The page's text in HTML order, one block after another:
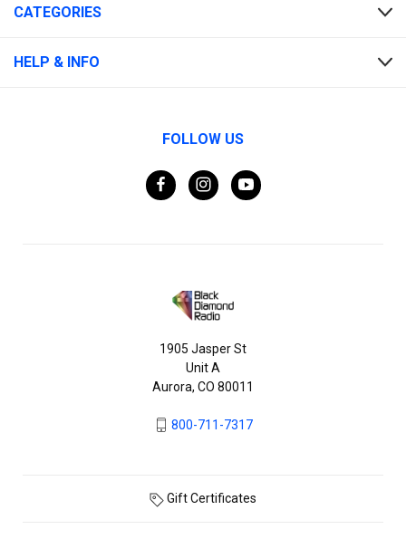
CATEGORIES
HELP & INFO
FOLLOW US
1905 Jasper St
Unit A
Aurora, CO 80011
800-711-7317
Gift Certificates